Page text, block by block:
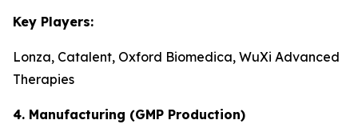
Key Players:
Lonza, Catalent, Oxford Biomedica, WuXi Advanced
Therapies
4. Manufacturing (GMP Production)